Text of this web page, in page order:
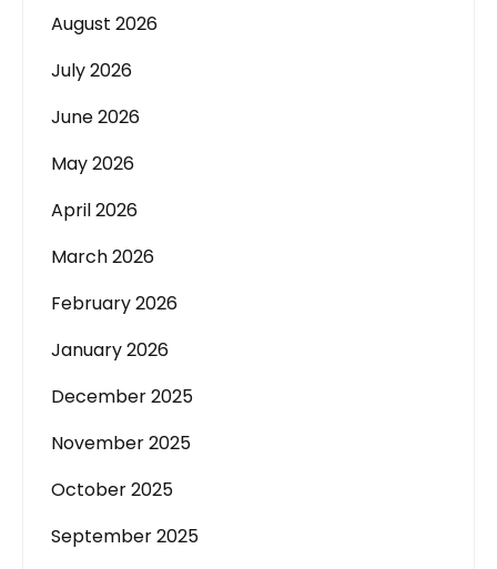
August 2026
July 2026
June 2026
May 2026
April 2026
March 2026
February 2026
January 2026
December 2025
November 2025
October 2025
September 2025